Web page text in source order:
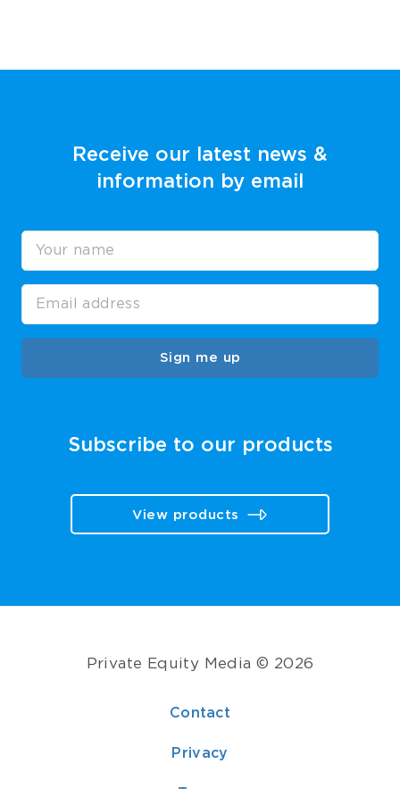
Receive our latest news &
information by email
Sign me up
Subscribe to our products
View products
Private Equity Media © 2026
Contact
Privacy